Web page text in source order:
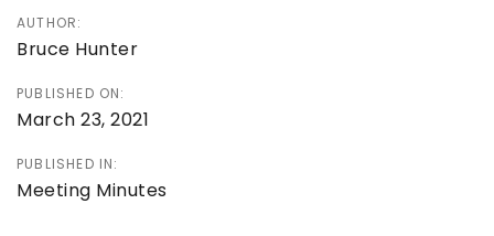
AUTHOR:
Bruce Hunter
PUBLISHED ON:
March 23, 2021
PUBLISHED IN:
Meeting Minutes